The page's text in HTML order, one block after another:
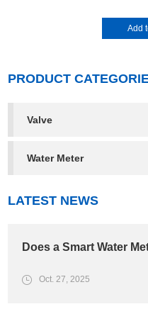
PRODUCT
Valve
Water Meter
LATEST NEWS
Does a Smart Water
Oct. 27, 2025